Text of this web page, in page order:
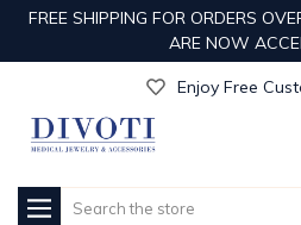
FREE SHIPPING FOR ORDERS
ARE NOW
Get Your Order
Enjoy Free
Get Your Order
Search